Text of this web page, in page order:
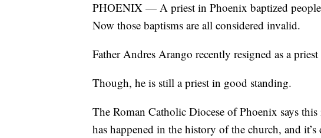
PHOENIX — A priest in Phoenix baptized
Now those baptisms are all considered invalid.
Father Andres Arango recently resigned as a
Though, he is still a priest in good standing.
The Roman Catholic Diocese of Phoenix says
has happened in the history of the church, and